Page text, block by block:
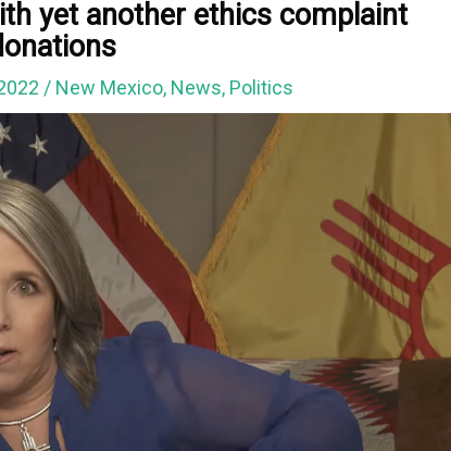
yet another ethics complaint
/ New Mexico, News, Politics